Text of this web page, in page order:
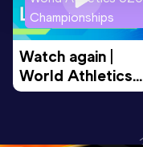
Championships
Watch again |
World Athletics
U20
Oregon 26 - Day